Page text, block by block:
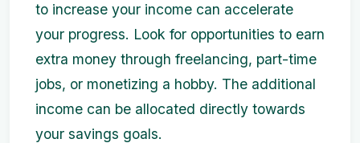
to increase your income can accelerate
your progress. Look for opportunities to earn
extra money through freelancing, part-time
jobs, or monetizing a hobby. The additional
income can be allocated directly towards
your savings goals.